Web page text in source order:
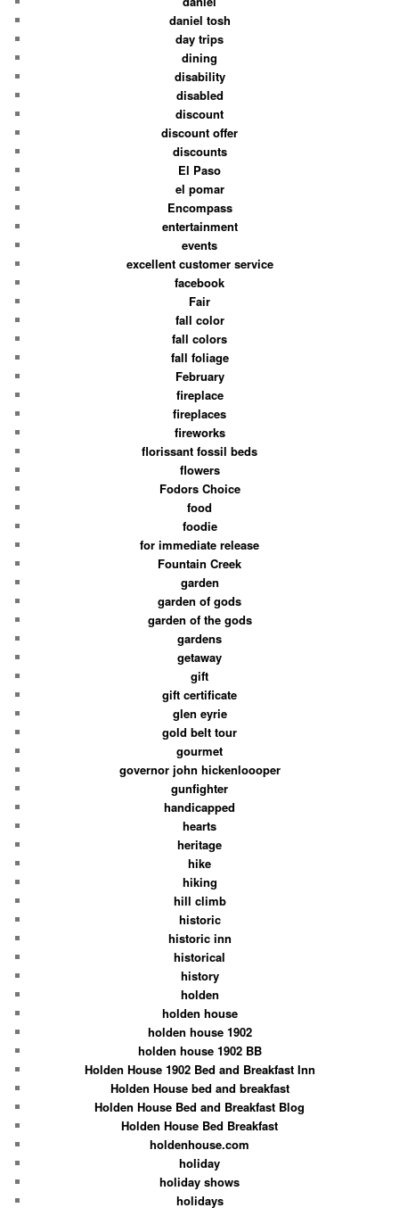
daniel tosh
day trips
dining
disability
disabled
discount
discount offer
discounts
El Paso
el pomar
Encompass
entertainment
events
excellent customer service
facebook
Fair
fall color
fall colors
fall foliage
February
fireplace
fireplaces
fireworks
florissant fossil beds
flowers
Fodors Choice
food
foodie
for immediate release
Fountain Creek
garden
garden of gods
garden of the gods
gardens
getaway
gift
gift certificate
glen eyrie
gold belt tour
gourmet
governor john hickenloooper
gunfighter
handicapped
hearts
heritage
hike
hiking
hill climb
historic
historic inn
historical
history
holden
holden house
holden house 1902
holden house 1902 BB
Holden House 1902 Bed and Breakfast Inn
Holden House bed and breakfast
Holden House Bed and Breakfast Blog
Holden House Bed Breakfast
holdenhouse.com
holiday
holiday shows
holidays